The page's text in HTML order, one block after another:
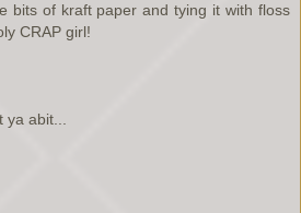
bits of kraft paper and tying it with floss
CRAP girl!
abit...